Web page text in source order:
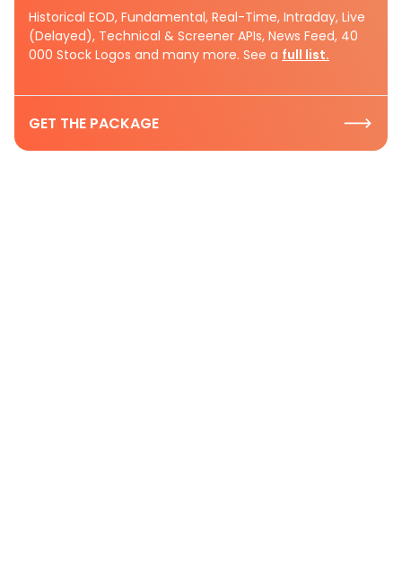
Historical EOD, Fundamental, Real-Time, Intraday, Live
(Delayed), Technical & Screener APIs, News Feed, 40
000 Stock Logos and many more. See a full list.
GET THE PACKAGE